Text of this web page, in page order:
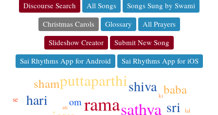
Discourse Search All Songs
Songs Sung by Swami
Christmas Carols
Glossary
All Prayers
Slideshow Creator
Submit New Song
Sai Rhythms App for Android
Sai Rhythms App for iOS
ramasathya
puttaparthi
sri
shiva
hari
baba
sham
om
se
lal
ati
ki